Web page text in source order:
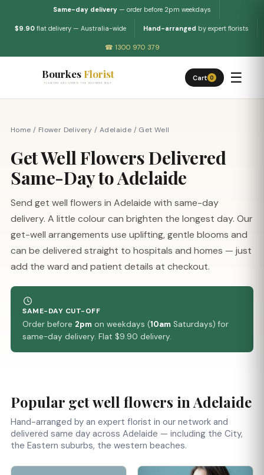
Same-day delivery— order before 2pm weekdays
$9.90 flat delivery — Australia-wide Hand-arranged by expert florists
☎ 1300 970 379
Bourkes Florist
FLOWERS DELIVERED THE BOURKES WAY
Cart 0 ☰
Home / Flower Delivery /Adelaide / Get Well
Get Well Flowers Delivered
Same-Day to Adelaide
Send get well flowers in Adelaide with same-day
delivery. A little colour can brighten the longest day. Our
get-well arrangements use uplifting, gentle blooms and
can be delivered straight to hospitals and homes — just
add the ward and patient details at checkout.
SAME-DAY CUT-OFF
Order before 2pm on weekdays (10am Saturdays) for
same-day delivery. Flat $9.90 delivery.
Popular get well flowers in Adelaide
Hand-arranged by an expert florist in our network and
delivered same day across Adelaide — including the City,
the Eastern suburbs, the western beaches.